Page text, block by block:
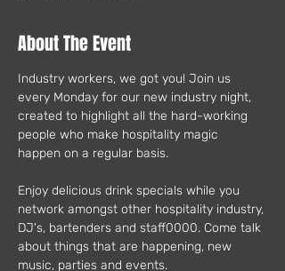
About The Event
Industry workers, we got you! Join us
every Monday for our new industry night,
created to highlight all the hard-working
people who make hospitality magic
happen on a regular basis.
Enjoy delicious drink specials while you
network amongst other hospitality industry,
DJ's, bartenders and staff0000. Come talk
about things that are happening, new
music, parties and events.